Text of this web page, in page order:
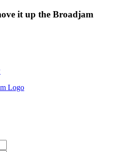
it up the Broadjam